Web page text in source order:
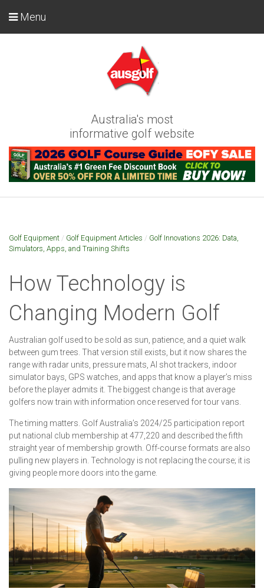
Australia's most
informative golf website
Menu
Golf Equipment / Golf Equipment Articles / Golf Innovations 2026: Data,
Simulators, Apps, and Training Shifts
How Technology is
Changing Modern Golf
Australian golf used to be sold as sun, patience, and a quiet walk
between gum trees. That version still exists, but it now shares the
range with radar units, pressure mats, AI shot trackers, indoor
simulator bays, GPS watches, and apps that know a player’s miss
before the player admits it. The biggest change is that average
golfers now train with information once reserved for tour vans.
The timing matters. Golf Australia’s 2024/25 participation report
put national club membership at 477,220 and described the fifth
straight year of membership growth. Off-course formats are also
pulling new players in. Technology is not replacing the course; it is
giving people more doors into the game.